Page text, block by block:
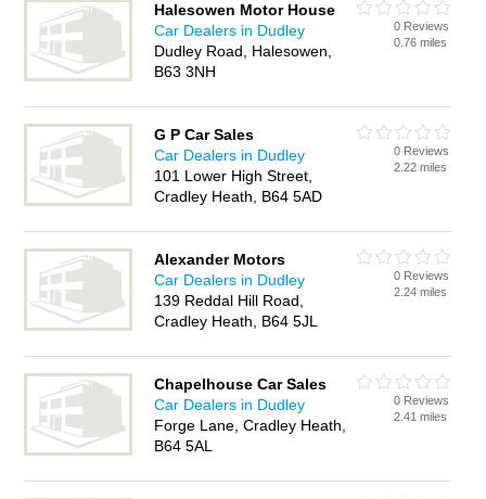
Halesowen Motor House
Car Dealers in Dudley
Dudley Road, Halesowen,
B63 3NH
0 Reviews
0.76 miles
G P Car Sales
Car Dealers in Dudley
101 Lower High Street,
Cradley Heath, B64 5AD
0 Reviews
2.22 miles
Alexander Motors
Car Dealers in Dudley
139 Reddal Hill Road,
Cradley Heath, B64 5JL
0 Reviews
2.24 miles
Chapelhouse Car Sales
Car Dealers in Dudley
Forge Lane, Cradley Heath,
B64 5AL
0 Reviews
2.41 miles